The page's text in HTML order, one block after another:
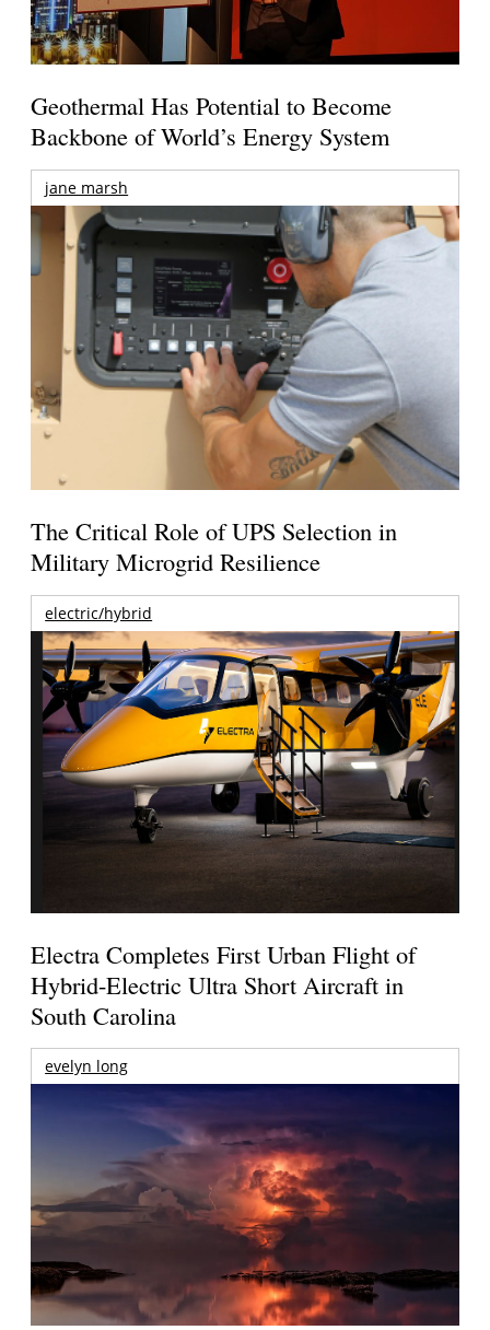
Geothermal Has Potential to Become
Backbone of World’s Energy System
jane marsh
The Critical Role of UPS Selection in
Military Microgrid Resilience
electric/hybrid
Electra Completes First Urban Flight of
Hybrid-Electric Ultra Short Aircraft in
South Carolina
evelyn long